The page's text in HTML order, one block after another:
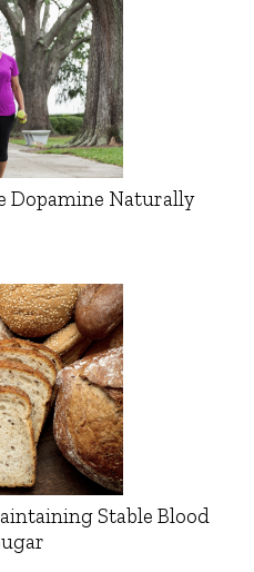
Dopamine Naturally
Stable Blood